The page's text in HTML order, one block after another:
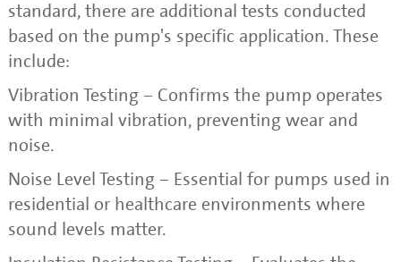
standard, there are additional tests conducted
based on the pump's specific application. These
include:
Vibration Testing – Confirms the pump operates
with minimal vibration, preventing wear and
noise.
Noise Level Testing – Essential for pumps used in
residential or healthcare environments where
sound levels matter.